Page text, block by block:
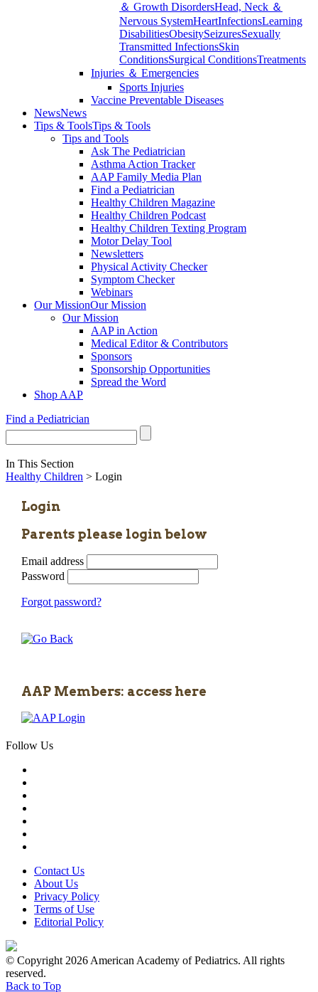
＆ Growth DisordersHead, Neck ＆
Nervous SystemHeartInfectionsLearning
DisabilitiesObesitySeizuresSexually
Transmitted InfectionsSkin
ConditionsSurgical ConditionsTreatments
Injuries ＆ Emergencies
Sports Injuries
Vaccine Preventable Diseases
NewsNews
Tips & ToolsTips & Tools
Tips and Tools
Ask The Pediatrician
Asthma Action Tracker
AAP Family Media Plan
Find a Pediatrician
Healthy Children Magazine
Healthy Children Podcast
Healthy Children Texting Program
Motor Delay Tool
Newsletters
Physical Activity Checker
Symptom Checker
Webinars
Our MissionOur Mission
Our Mission
AAP in Action
Medical Editor & Contributors
Sponsors
Sponsorship Opportunities
Spread the Word
Shop AAP
Find a Pediatrician
In This Section
Healthy Children > Login
Login
Parents please login below
Email address
Password
Forgot password?
AAP Members: access here
Follow Us
Contact Us
About Us
Privacy Policy
Terms of Use
Editorial Policy
© Copyright 2026 American Academy of Pediatrics. All rights
reserved.
Back to Top